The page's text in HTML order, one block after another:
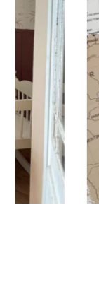
🔹 Vertical
Suitable for
(staircases,